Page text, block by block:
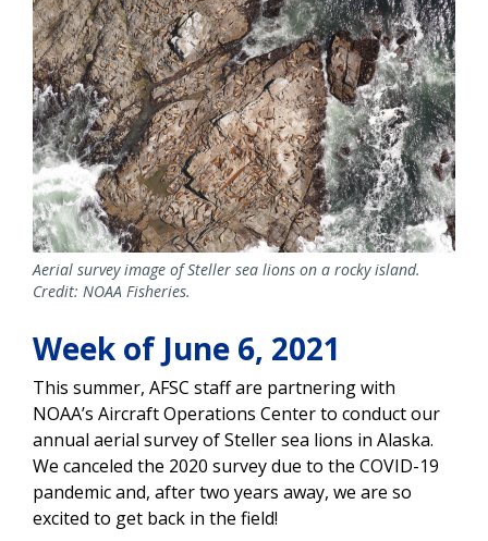
Aerial survey image of Steller sea lions on a rocky island.
Credit: NOAA Fisheries.
Week of June 6, 2021
This summer, AFSC staff are partnering with
NOAA’s Aircraft Operations Center to conduct our
annual aerial survey of Steller sea lions in Alaska.
We canceled the 2020 survey due to the COVID-19
pandemic and, after two years away, we are so
excited to get back in the field!